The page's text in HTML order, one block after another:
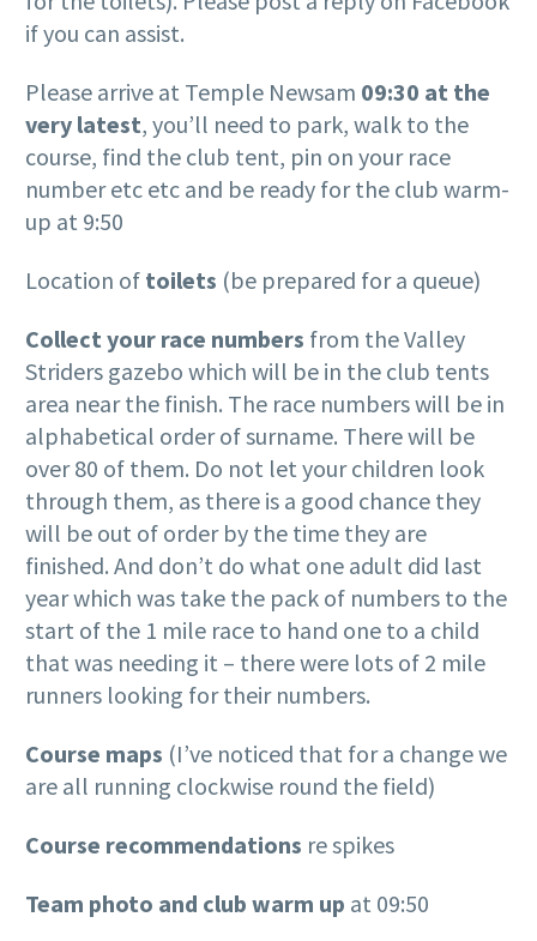
if you can assist.
Please arrive at Temple Newsam 09:30 at the
very latest, you’ll need to park, walk to the
course, find the club tent, pin on your race
number etc etc and be ready for the club warm-
up at 9:50
Location of toilets (be prepared for a queue)
Collect your race numbers from the Valley
Striders gazebo which will be in the club tents
area near the finish. The race numbers will be in
alphabetical order of surname. There will be
over 80 of them. Do not let your children look
through them, as there is a good chance they
will be out of order by the time they are
finished. And don’t do what one adult did last
year which was take the pack of numbers to the
start of the 1 mile race to hand one to a child
that was needing it – there were lots of 2 mile
runners looking for their numbers.
Course maps (I’ve noticed that for a change we
are all running clockwise round the field)
Course recommendations re spikes
Team photo and club warm up at 09:50